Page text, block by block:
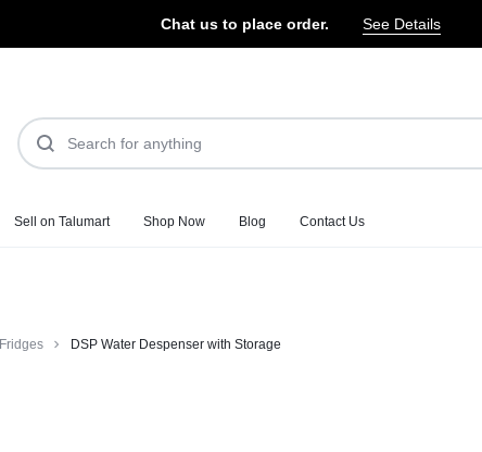
Chat us to place order. See Details
Sell on Talumart Shop Now Blog Contact Us
Fridges DSP Water Despenser with Storage